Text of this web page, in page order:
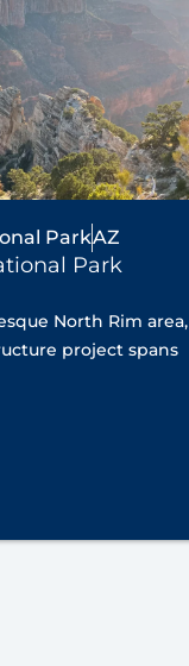
ParkAZ
Park
North Rim area,
project spans